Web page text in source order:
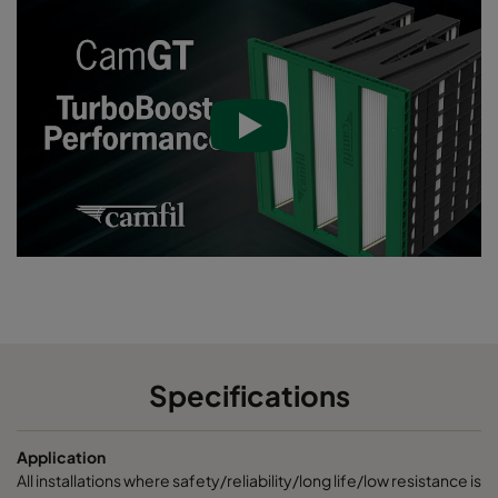
Specifications
Application
All installations where safety/reliability/long life/low resistance is